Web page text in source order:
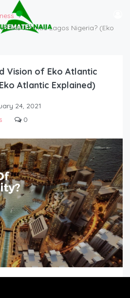
Eko Atlantic Lagos Nigeria? (Eko
Vision of Eko Atlantic
Atlantic Explained)
24, 2021
0